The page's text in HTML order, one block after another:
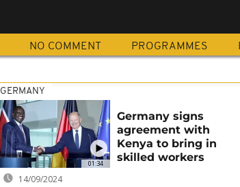
NO COMMENT PROGRAMMES
01:34
GERMANY
Germany signs
agreement with
Kenya to bring in
skilled workers
14/09/2024